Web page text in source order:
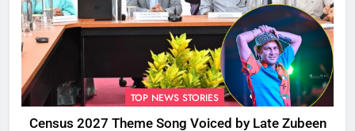
TOP NEWS STORIES
Census 2027 Theme Song Voiced by Late Zubeen